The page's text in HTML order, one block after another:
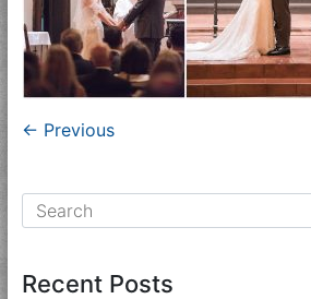
← Previous
Recent Posts